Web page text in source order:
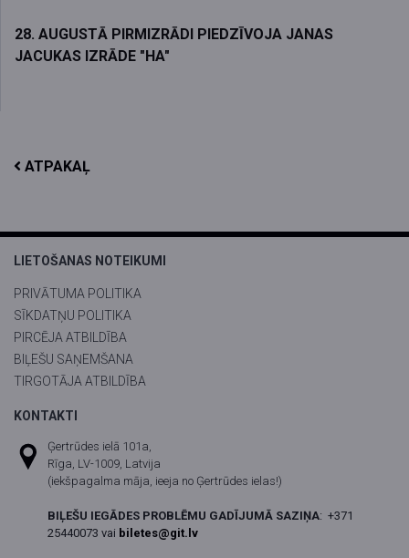
28. AUGUSTĀ PIRMIZRĀDI PIEDZĪVOJA JANAS
JACUKAS IZRĀDE "HA"
ATPAKAĻ
LIETOŠANAS NOTEIKUMI
PRIVĀTUMA POLITIKA
SĪKDATŅU POLITIKA
PIRCĒJA ATBILDĪBA
BIĻEŠU SAŅEMŠANA
TIRGOTĀJA ATBILDĪBA
KONTAKTI
Ģertrūdes ielā 101a,
Rīga, LV-1009, Latvija
(iekšpagalma māja, ieeja no Ģertrūdes ielas!)
BIĻEŠU IEGĀDES PROBLĒMU GADĪJUMĀ SAZIŅA: +371
25440073 vai biletes@git.lv